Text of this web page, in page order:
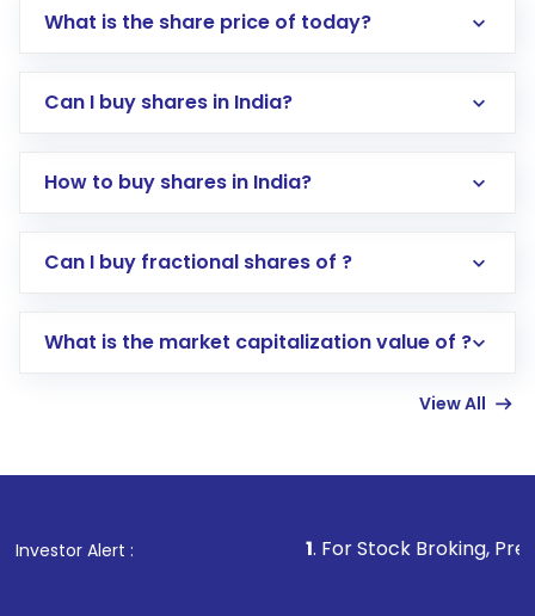
What is the share price of today?
Can I buy shares in India?
How to buy shares in India?
Direct Investment:Opening an international
account gets activated in a few minutes to a
in shares of .
Can I buy fractional shares of ?
What is the market capitalization value of ?
View All
Investor Alert : . For Stock Broking, Prevent